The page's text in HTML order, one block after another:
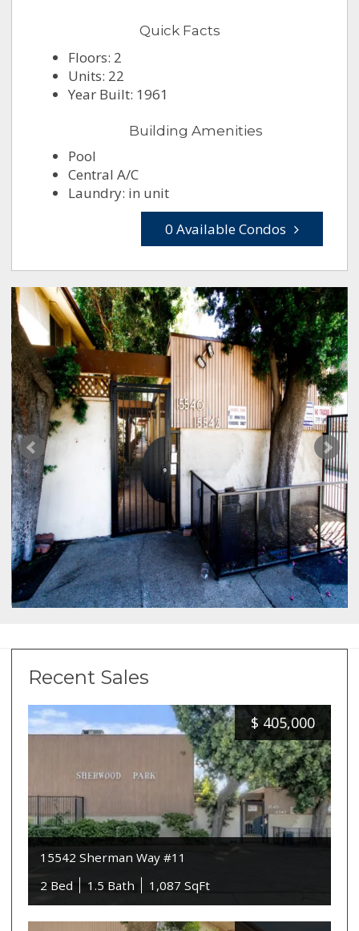
Quick Facts
Floors: 2
Units: 22
Year Built: 1961
Building Amenities
Pool
Central A/C
Laundry: in unit
0 Available Condos
Recent Sales
$ 405,000
15542 Sherman Way #11
2 Bed
1.5 Bath 1,087 SqFt